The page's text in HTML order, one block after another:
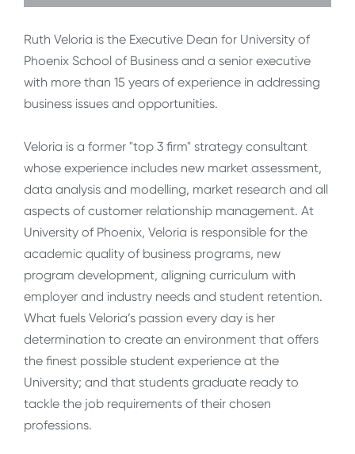
Ruth Veloria is the Executive Dean for University of
Phoenix School of Business and a senior executive
with more than 15 years of experience in addressing
business issues and opportunities.
Veloria is a former "top 3 firm" strategy consultant
whose experience includes new market assessment,
data analysis and modelling, market research and all
aspects of customer relationship management. At
University of Phoenix, Veloria is responsible for the
academic quality of business programs, new
program development, aligning curriculum with
employer and industry needs and student retention.
What fuels Veloria’s passion every day is her
determination to create an environment that offers
the finest possible student experience at the
University; and that students graduate ready to
tackle the job requirements of their chosen
professions.